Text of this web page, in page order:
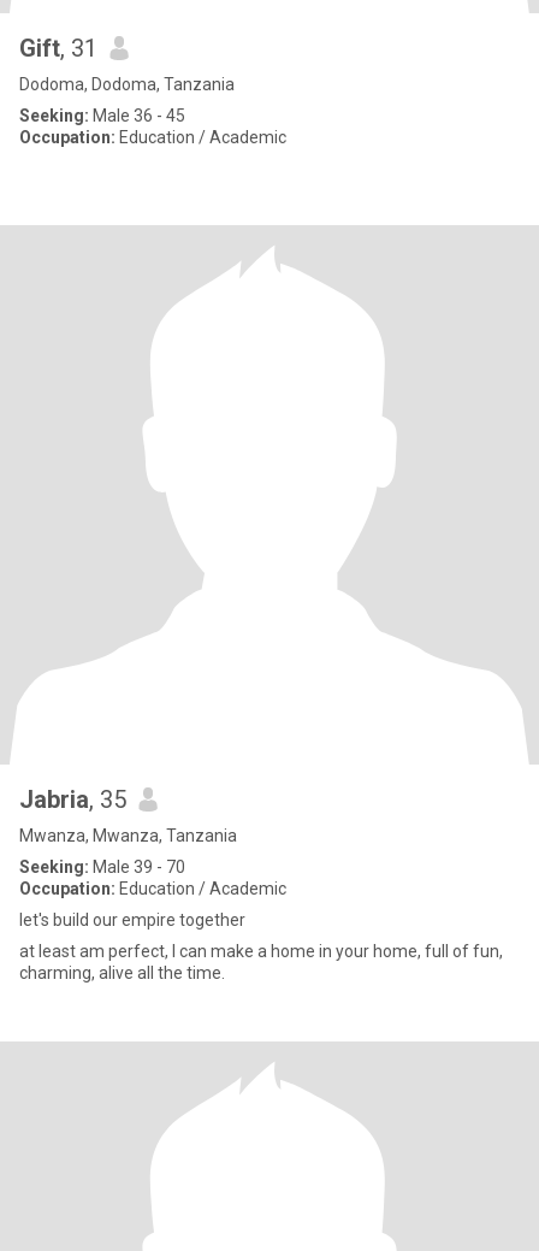
Gift, 31
Dodoma, Dodoma, Tanzania
Seeking: Male 36 - 45
Occupation: Education / Academic
Jabria, 35
Mwanza, Mwanza, Tanzania
Seeking: Male 39 - 70
Occupation: Education / Academic
let's build our empire together
at least am perfect, I can make a home in your home, full of fun,
charming, alive all the time.